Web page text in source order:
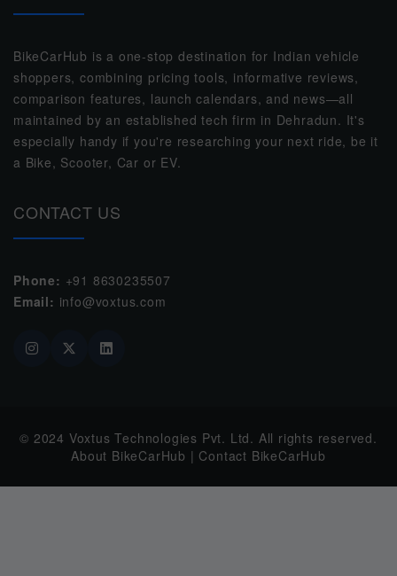
BikeCarHub is a one-stop destination for Indian vehicle
shoppers, combining pricing tools, informative reviews,
comparison features, launch calendars, and news—all
maintained by an established tech firm in Dehradun. It's
especially handy if you're researching your next ride, be it
a Bike, Scooter, Car or EV.
CONTACT US
Phone: +91 8630235507
Email: info@voxtus.com
© 2024 Voxtus Technologies Pvt. Ltd. All rights reserved.
About BikeCarHub | Contact BikeCarHub